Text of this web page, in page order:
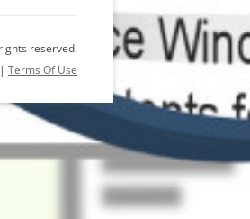
reserved.
| Terms Of Use